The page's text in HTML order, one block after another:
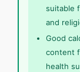
suitable
and
Good
content
health